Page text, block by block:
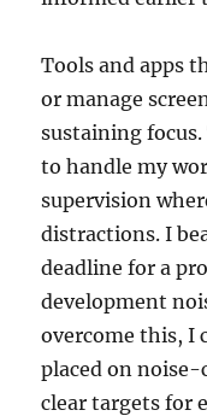
Tools and apps
or manage
sustaining
to handle my
supervision
distractions. I
deadline for a
development
overcome this, I
placed on noise-
clear targets for